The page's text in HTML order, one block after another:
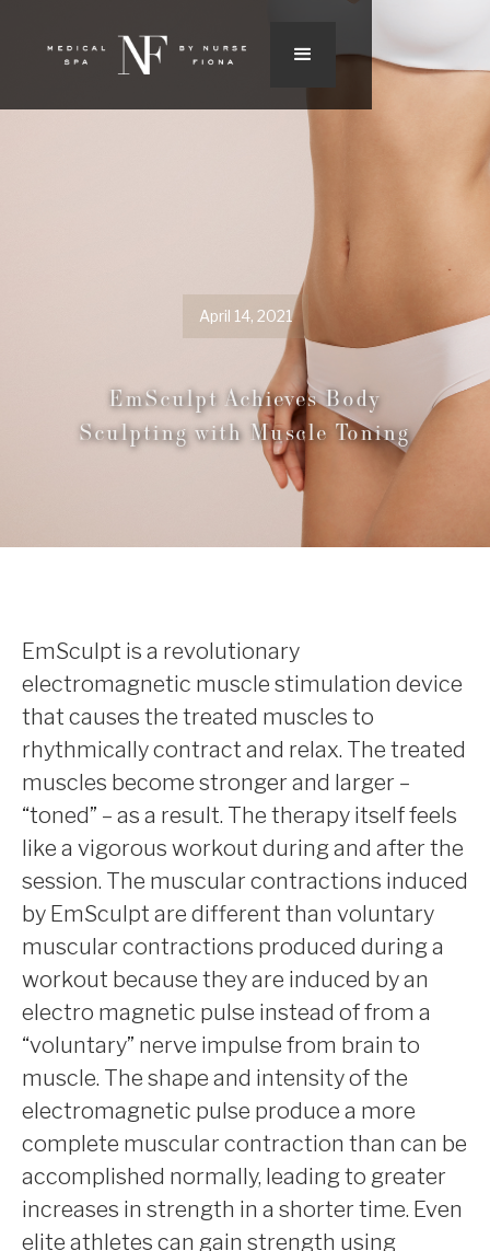
April 14, 2021
EmSculpt Achieves Body
Sculpting with Muscle Toning
EmSculpt is a revolutionary
electromagnetic muscle stimulation device
that causes the treated muscles to
rhythmically contract and relax. The treated
muscles become stronger and larger –
“toned” – as a result. The therapy itself feels
like a vigorous workout during and after the
session. The muscular contractions induced
by EmSculpt are different than voluntary
muscular contractions produced during a
workout because they are induced by an
electro magnetic pulse instead of from a
“voluntary” nerve impulse from brain to
muscle. The shape and intensity of the
electromagnetic pulse produce a more
complete muscular contraction than can be
accomplished normally, leading to greater
increases in strength in a shorter time. Even
elite athletes can gain strength using